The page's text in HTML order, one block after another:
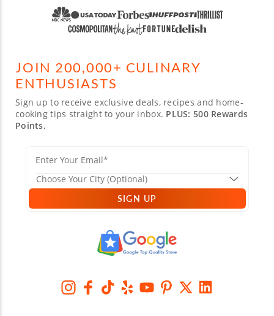
JOIN 200,000+ CULINARY
ENTHUSIASTS
Sign up to receive exclusive deals, recipes and home-
cooking tips straight to your inbox. PLUS: 500 Rewards
Points.
SIGN UP